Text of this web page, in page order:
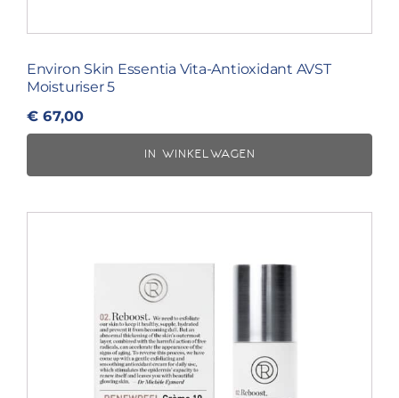
Environ Skin Essentia Vita-Antioxidant AVST
Moisturiser 5
€ 67,00
IN WINKELWAGEN